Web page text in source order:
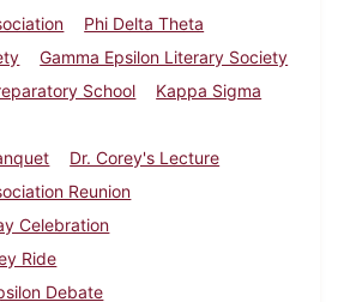
Phi Delta Theta
Gamma Epsilon Literary Society
School
Kappa Sigma
Dr. Corey's Lecture
Reunion
Celebration
Ride
Debate